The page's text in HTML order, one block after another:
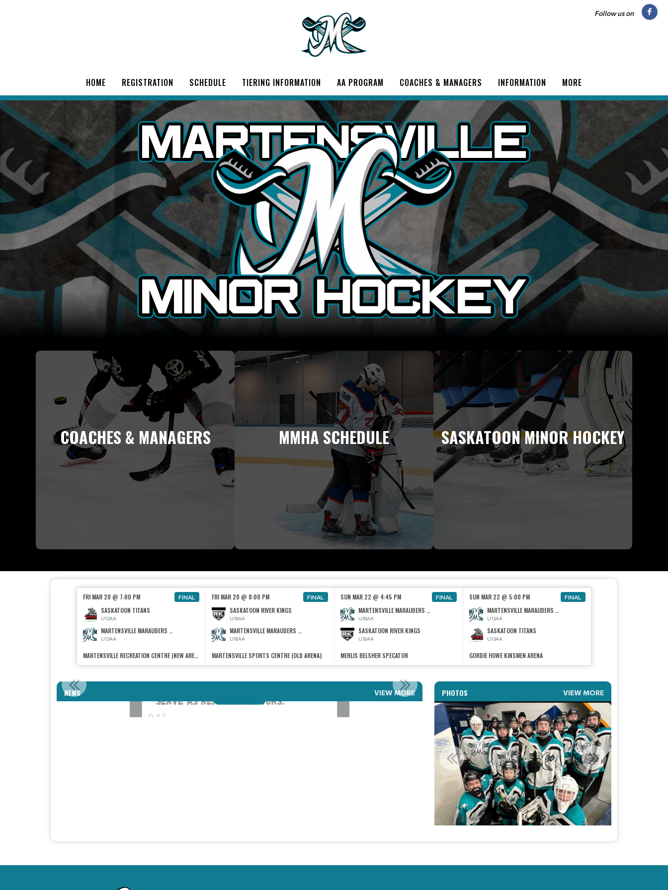
Follow us on
HOME REGISTRATION SCHEDULE TIERING INFORMATION AA PROGRAM COACHES & MANAGERS INFORMATION MORE
COACHES & MANAGERS MMHA SCHEDULE SASKATOON MINOR HOCKEY
FRI MAR 20 @ 7:00 PM FINAL
SASKATOON TITANS
U13AA
MARTENSVILLE MARAUDERS U13 AA
U13AA
MARTENSVILLE RECREATION CENTRE (NEW ARENA)
FRI MAR 20 @ 8:00 PM FINAL
SASKATOON RIVER KINGS
U18AA
MARTENSVILLE MARAUDERS U18 AA
U18AA
MARTENSVILLE SPORTS CENTRE (OLD ARENA)
SUN MAR 22 @ 4:45 PM FINAL
MARTENSVILLE MARAUDERS U18 AA
U18AA
SASKATOON RIVER KINGS
U18AA
MERLIS BELSHER SPECATOR
SUN MAR 22 @ 5:00 PM FINAL
MARTENSVILLE MARAUDERS U13 AA
U13AA
SASKATOON TITANS
U13AA
GORDIE HOWE KINSMEN ARENA
NEWS VIEW MORE Read More
PHOTOS VIEW MORE